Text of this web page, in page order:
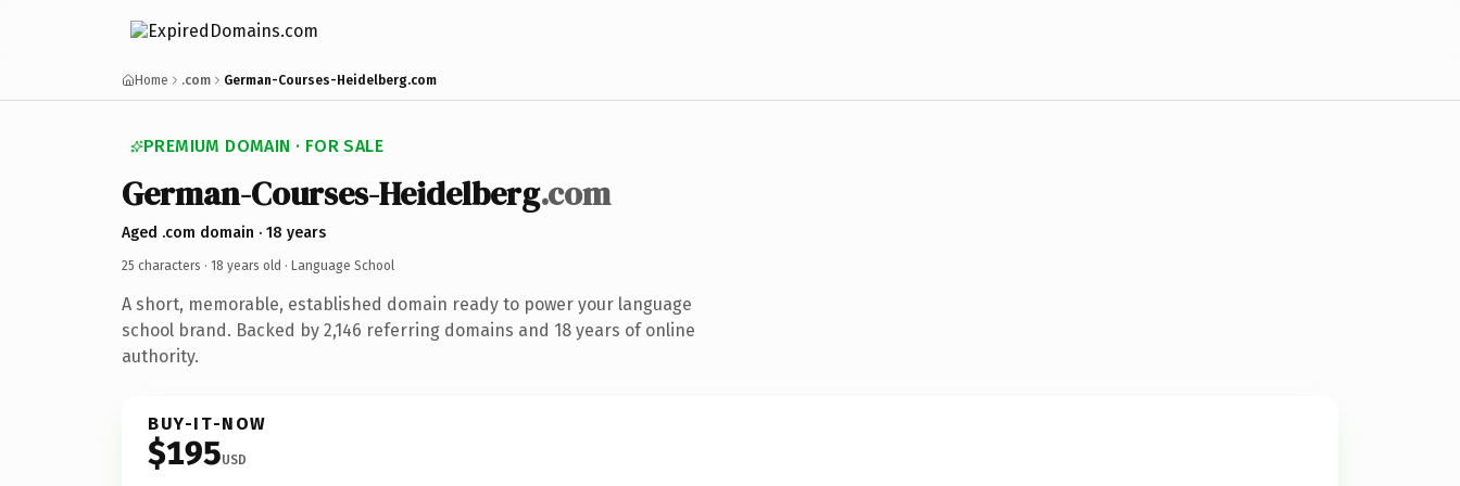
Home .com German-Courses-Heidelberg.com
PREMIUM DOMAIN · FOR SALE
German-Courses-Heidelberg.com
Aged .com domain · 18 years
25 characters · 18 years old · Language School
A short, memorable, established domain ready to power your language
school brand. Backed by 2,146 referring domains and 18 years of online
authority.
BUY-IT-NOW
$195USD